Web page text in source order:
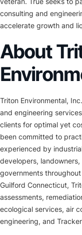
consulting and
accelerate growth and
About
Triton Environmental,
and engineering
clients for optimal yet
been committed to
experienced by
developers,
governments
Guilford Connecticut,
assessments,
ecological services, air
engineering, and